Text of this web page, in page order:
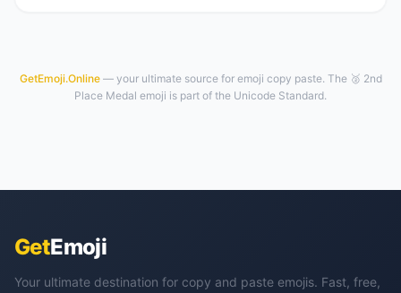
GetEmoji.Online— your ultimate source for emoji copy paste. The 🥈 2nd
Place Medal emoji is part of the Unicode Standard.
GetEmoji
Your ultimate destination for copy and paste emojis. Fast, free,